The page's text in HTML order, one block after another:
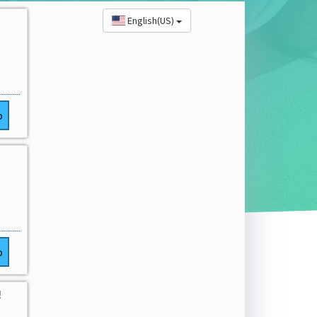
English(US)